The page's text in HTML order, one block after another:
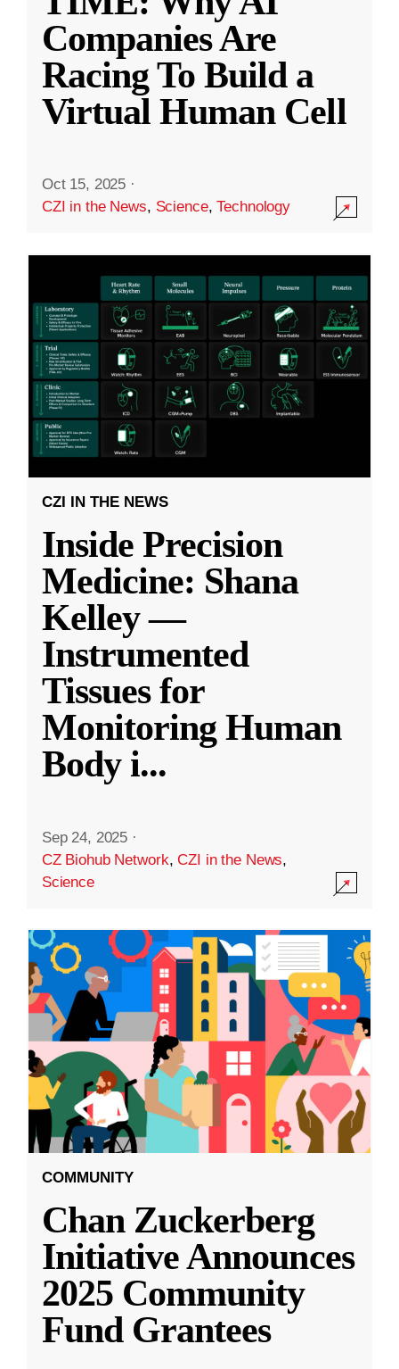
Companies Are
Racing To Build a
Virtual Human Cell
Oct 15, 2025 ·
CZI in the News, Science,Technology
CZI IN THE NEWS
Inside Precision
Medicine: Shana
Kelley —
Instrumented
Tissues for
Monitoring Human
Body i...
Sep 24, 2025 ·
CZ Biohub Network,CZI in the News,
Science
COMMUNITY
Chan Zuckerberg
Initiative Announces
2025 Community
Fund Grantees